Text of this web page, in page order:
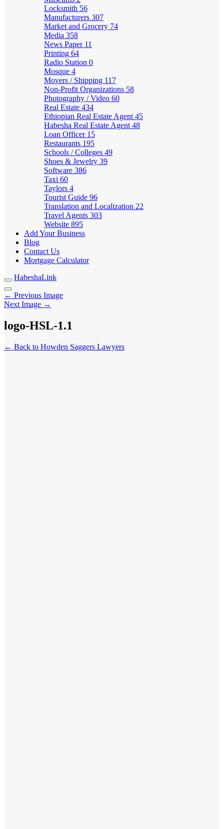
Locksmith 56
Manufacturers 307
Market and Grocery 74
Media 358
News Paper 11
Printing 64
Radio Station 0
Mosque 4
Movers / Shipping 117
Non-Profit Organizations 58
Photography / Video 60
Real Estate 434
Ethiopian Real Estate Agent 45
Habesha Real Estate Agent 48
Loan Officer 15
Restaurants 195
Schools / Colleges 49
Shoes & Jewelry 39
Software 386
Taxi 60
Taylors 4
Tourist Guide 96
Translation and Localization 22
Travel Agents 303
Website 895
Add Your Business
Blog
Contact Us
Mortgage Calculator
HabeshaLink
← Previous Image
Next Image →
logo-HSL-1.1
← Back to Howden Saggers Lawyers